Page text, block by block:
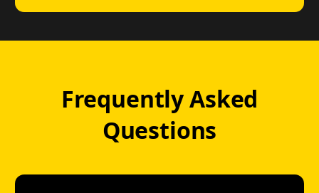
Frequently Asked
Questions